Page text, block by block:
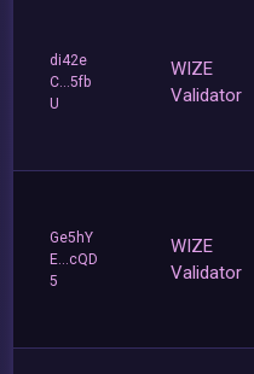
di42e
C...5fb
U
WIZE
Validator
Ge5hY
E...cQD
5
WIZE
Validator